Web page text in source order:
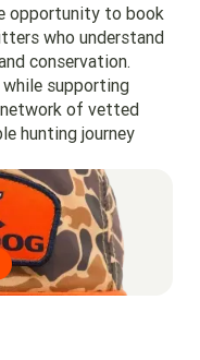
opportunity to book
who understand
conservation.
supporting
of vetted
hunting journey